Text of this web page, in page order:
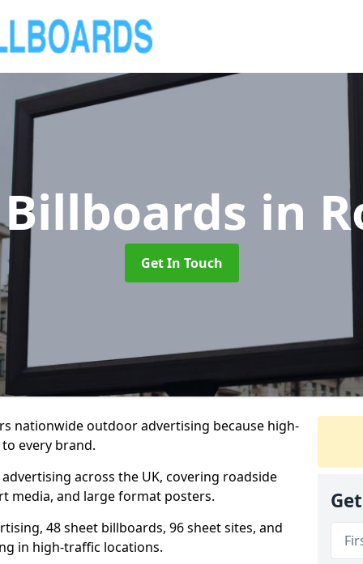
in
Get In Touch
nationwide outdoor advertising because high-
every brand.
across the UK, covering roadside
media, and large format posters.
48 sheet billboards, 96 sheet sites, and
in high-traffic locations.